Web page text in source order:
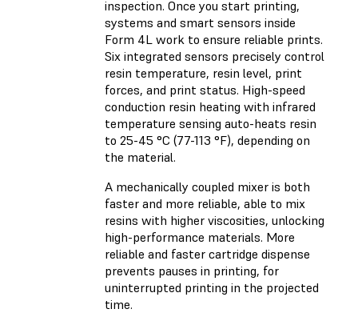
inspection. Once you start printing,
systems and smart sensors inside
Form 4L work to ensure reliable prints.
Six integrated sensors precisely control
resin temperature, resin level, print
forces, and print status. High-speed
conduction resin heating with infrared
temperature sensing auto-heats resin
to 25-45 °C (77-113 °F), depending on
the material.
A mechanically coupled mixer is both
faster and more reliable, able to mix
resins with higher viscosities, unlocking
high-performance materials. More
reliable and faster cartridge dispense
prevents pauses in printing, for
uninterrupted printing in the projected
time.